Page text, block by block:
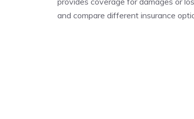
and compare different insurance